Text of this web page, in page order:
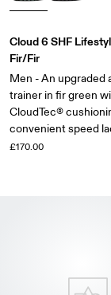
Cloud 6 SHF
Fir/Fir
Men - An upgraded
trainer in fir green
CloudTec®
convenient speed
£170.00